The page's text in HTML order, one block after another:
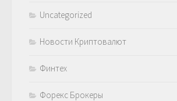
Uncategorized
Новости Криптовалют
Финтех
Форекс Брокеры